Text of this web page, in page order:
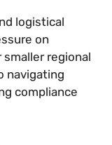
logistical
on
regional
navigating
compliance